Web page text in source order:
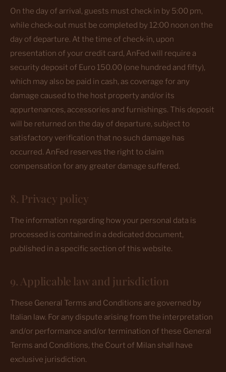
On the day of arrival, guests must check in by 5:00 pm,
while check-out must be completed by 12:00 noon on the
day of departure. At the time of check-in, upon
presentation of your credit card, AnFed will require a
security deposit of Euro 150.00 (one hundred and fifty),
which may also be paid in cash, as coverage for any
damage caused to the host property and/or its
appurtenances, accessories and furnishings. This deposit
will be returned on the day of departure, subject to
satisfactory verification that no such damage has
occurred. AnFed reserves the right to claim
compensation for any greater damage suffered.
8. Privacy policy
The information regarding how your personal data is
processed is contained in a dedicated document,
published in a specific section of this website.
9. Applicable law and jurisdiction
These General Terms and Conditions are governed by
Italian law. For any dispute arising from the interpretation
and/or performance and/or termination of these General
Terms and Conditions, the Court of Milan shall have
exclusive jurisdiction.